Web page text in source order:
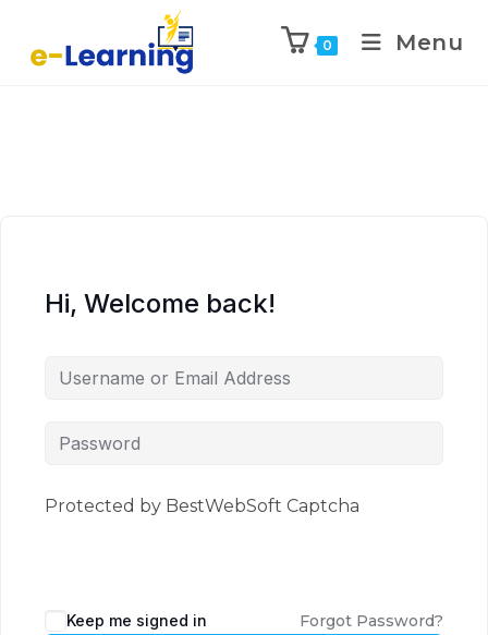
0 Menu
Hi, Welcome back!
Protected by BestWebSoft Captcha
Keep me signed in Forgot Password?